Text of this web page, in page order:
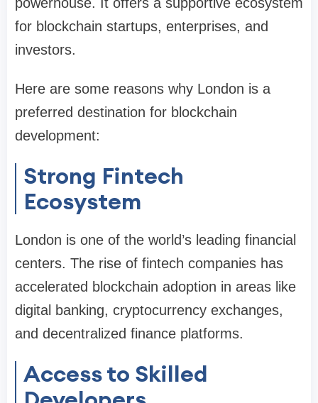
for blockchain startups, enterprises, and
investors.
Here are some reasons why London is a
preferred destination for blockchain
development:
Strong Fintech
Ecosystem
London is one of the world’s leading financial
centers. The rise of fintech companies has
accelerated blockchain adoption in areas like
digital banking, cryptocurrency exchanges,
and decentralized finance platforms.
Access to Skilled